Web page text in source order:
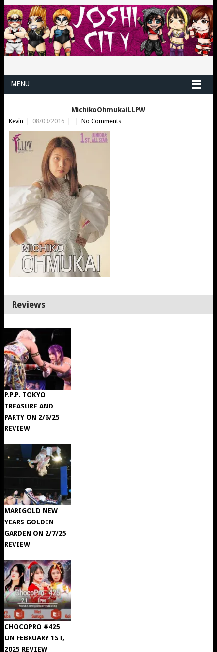
MENU
MichikoOhmukaiLLPW
Kevin | 08/09/2016 | | No Comments
Reviews
P.P.P. TOKYO
TREASURE AND
PARTY ON 2/6/25
REVIEW
MARIGOLD NEW
YEARS GOLDEN
GARDEN ON 2/7/25
REVIEW
CHOCOPRO #425
ON FEBRUARY 1ST,
2025 REVIEW